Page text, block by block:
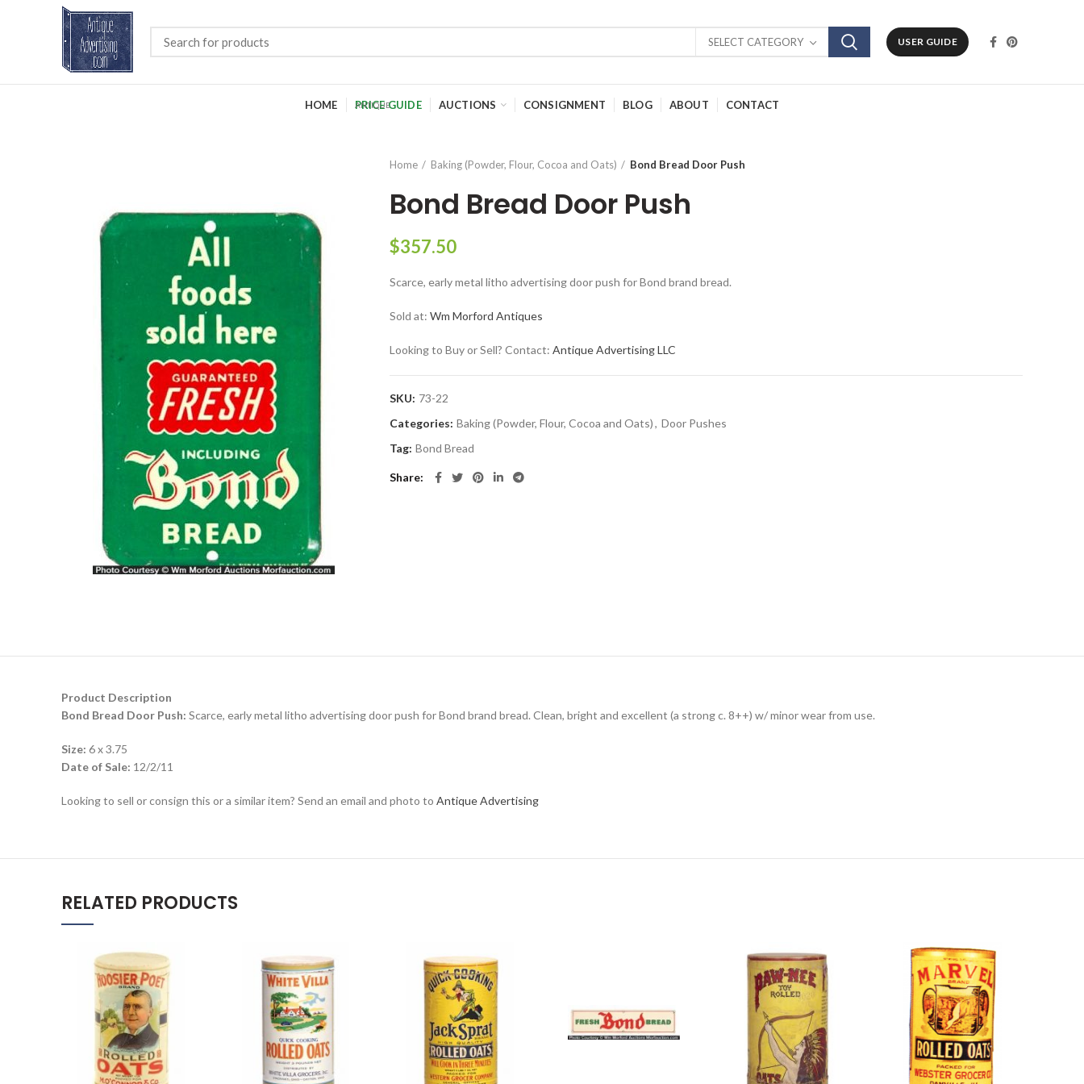
SELECT CATEGORY USER GUIDE
HOME PRICE GUIDE AUCTIONS CONSIGNMENT BLOG ABOUT CONTACT
Home Baking (Powder, Flour, Cocoa and Oats) Bond Bread Door Push
Bond Bread Door Push
$357.50
Scarce, early metal litho advertising door push for Bond brand bread.
Sold at:Wm Morford Antiques
Looking to Buy or Sell? Contact:Antique Advertising LLC
SKU: 73-22
Categories: Baking (Powder, Flour, Cocoa and Oats), Door Pushes
Tag: Bond Bread
Share
Product Description
Bond Bread Door Push: Scarce, early metal litho advertising door push for Bond brand bread. Clean, bright and excellent (a strong c. 8++) w/ minor wear from use.
Size: 6 x 3.75
Date of Sale: 12/2/11
Looking to sell or consign this or a similar item? Send an email and photo to Antique Advertising
RELATED PRODUCTS